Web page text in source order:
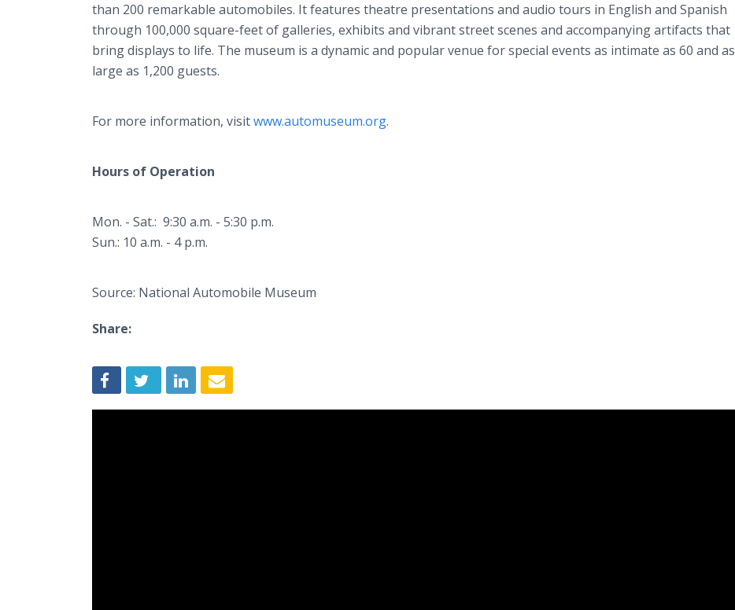
than 200 remarkable automobiles. It features theatre presentations and audio tours in English and Spanish
through 100,000 square-feet of galleries, exhibits and vibrant street scenes and accompanying artifacts that
bring displays to life. The museum is a dynamic and popular venue for special events as intimate as 60 and as
large as 1,200 guests.
For more information, visitwww.automuseum.org.
Hours of Operation
Mon. - Sat.: 9:30 a.m. - 5:30 p.m.
Sun.: 10 a.m. - 4 p.m.
Source: National Automobile Museum
Share: